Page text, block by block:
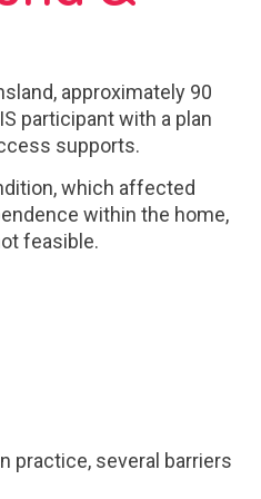
approximately 90
participant with a plan
supports.
which affected
within the home,
feasible.
practice, several barriers